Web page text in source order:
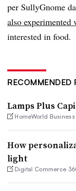
per SullyGnome
also experimented
interested in food.
RECOMMENDED
Lamps Plus
HomeWorld Business
How
light
Digital Commerce